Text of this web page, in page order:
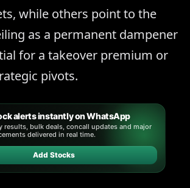
while others point to the
as a permanent dampener
for a takeover premium or
pivots.
alerts instantly on WhatsApp
results, bulk deals, concall updates and major
delivered in real time.
Add Stocks